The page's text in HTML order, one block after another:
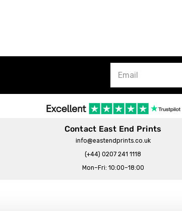
Contact East End Prints
info@eastendprints.co.uk
(+44) 0207 241 1118
Mon–Fri: 10:00–18:00